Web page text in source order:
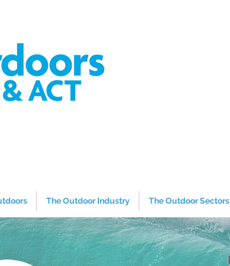
The Outdoor Industry The Outdoor Sectors